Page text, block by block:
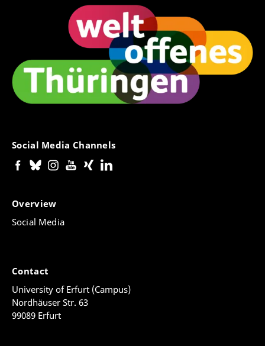
Social Media Channels
Overview
Social Media
Contact
University of Erfurt (Campus)
Nordhäuser Str. 63
99089 Erfurt